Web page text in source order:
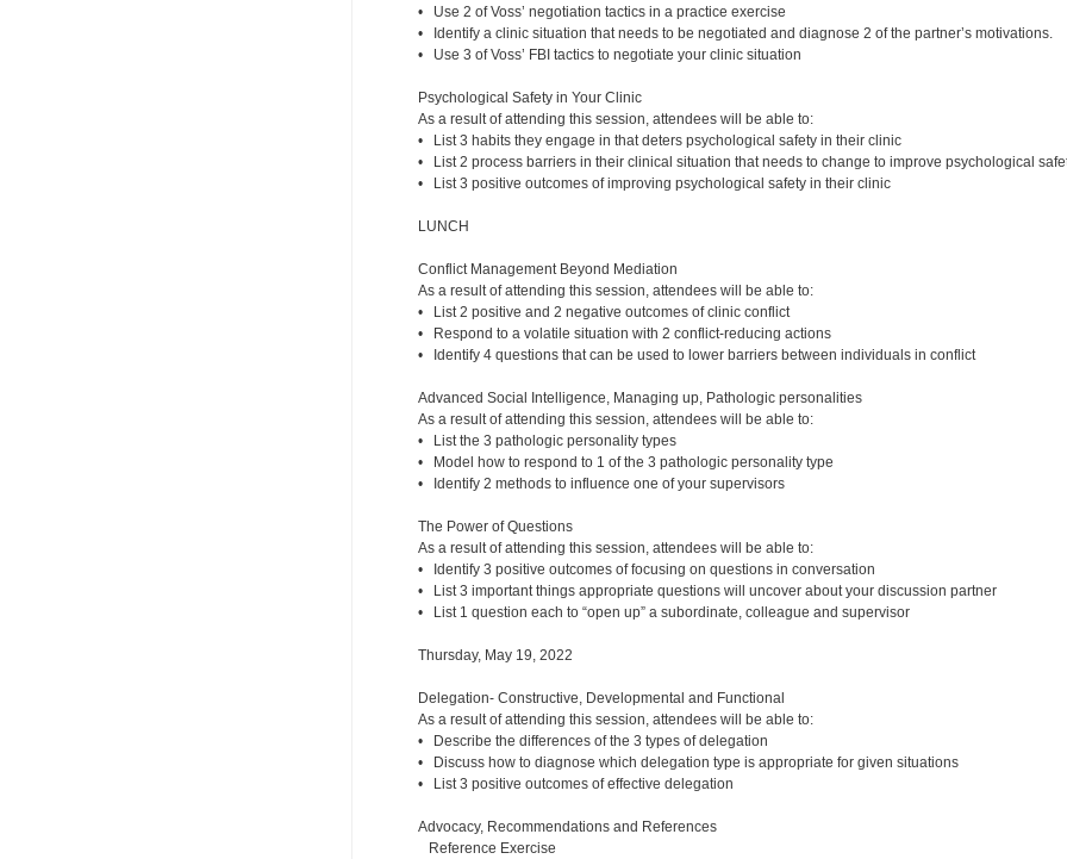
• Use 2 of Voss’ negotiation tactics in a practice exercise
• Identify a clinic situation that needs to be negotiated and diagnose 2 of the partner’s motivations.
• Use 3 of Voss’ FBI tactics to negotiate your clinic situation
Psychological Safety in Your Clinic
As a result of attending this session, attendees will be able to:
• List 3 habits they engage in that deters psychological safety in their clinic
• List 2 process barriers in their clinical situation that needs to change to improve psychological
• List 3 positive outcomes of improving psychological safety in their clinic
LUNCH
Conflict Management Beyond Mediation
As a result of attending this session, attendees will be able to:
• List 2 positive and 2 negative outcomes of clinic conflict
• Respond to a volatile situation with 2 conflict-reducing actions
• Identify 4 questions that can be used to lower barriers between individuals in conflict
Advanced Social Intelligence, Managing up, Pathologic personalities
As a result of attending this session, attendees will be able to:
• List the 3 pathologic personality types
• Model how to respond to 1 of the 3 pathologic personality type
• Identify 2 methods to influence one of your supervisors
The Power of Questions
As a result of attending this session, attendees will be able to:
• Identify 3 positive outcomes of focusing on questions in conversation
• List 3 important things appropriate questions will uncover about your discussion partner
• List 1 question each to “open up” a subordinate, colleague and supervisor
Thursday, May 19, 2022
Delegation- Constructive, Developmental and Functional
As a result of attending this session, attendees will be able to:
• Describe the differences of the 3 types of delegation
• Discuss how to diagnose which delegation type is appropriate for given situations
• List 3 positive outcomes of effective delegation
Advocacy, Recommendations and References
Reference Exercise